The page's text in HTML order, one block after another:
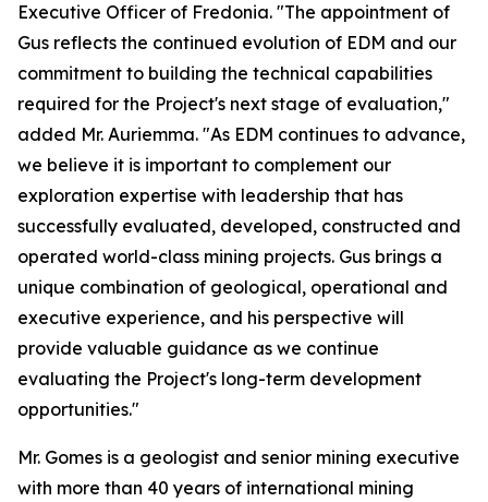
Executive Officer of Fredonia. "The appointment of
Gus reflects the continued evolution of EDM and our
commitment to building the technical capabilities
required for the Project's next stage of evaluation,"
added Mr. Auriemma. "As EDM continues to advance,
we believe it is important to complement our
exploration expertise with leadership that has
successfully evaluated, developed, constructed and
operated world-class mining projects. Gus brings a
unique combination of geological, operational and
executive experience, and his perspective will
provide valuable guidance as we continue
evaluating the Project's long-term development
opportunities."
Mr. Gomes is a geologist and senior mining executive
with more than 40 years of international mining